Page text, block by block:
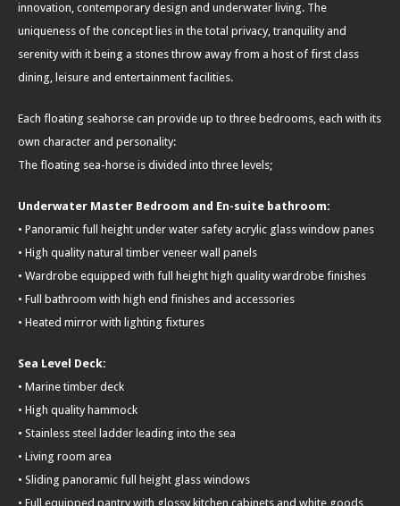
innovation, contemporary design and underwater living. The
uniqueness of the concept lies in the total privacy, tranquility and
serenity with it being a stones throw away from a host of first class
dining, leisure and entertainment facilities.
Each floating seahorse can provide up to three bedrooms, each with its
own character and personality:
The floating sea-horse is divided into three levels;
Underwater Master Bedroom and En-suite bathroom:
• Panoramic full height under water safety acrylic glass window panes
• High quality natural timber veneer wall panels
• Wardrobe equipped with full height high quality wardrobe finishes
• Full bathroom with high end finishes and accessories
• Heated mirror with lighting fixtures
Sea Level Deck:
• Marine timber deck
• High quality hammock
• Stainless steel ladder leading into the sea
• Living room area
• Sliding panoramic full height glass windows
• Full equipped pantry with glossy kitchen cabinets and white goods